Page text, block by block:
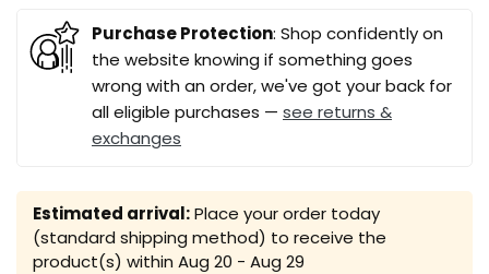
Purchase Protection: Shop confidently on
the website knowing if something goes
wrong with an order, we've got your back for
all eligible purchases — see returns &
exchanges
Estimated arrival:Place your order today
(standard shipping method) to receive the
product(s) within Aug 20 - Aug 29